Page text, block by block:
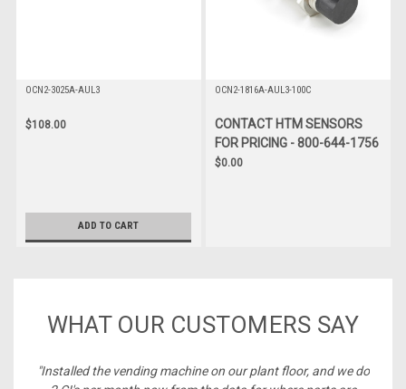
OCN2-3025A-AUL3
$108.00
ADD TO CART
OCN2-1816A-AUL3-100C
CONTACT HTM SENSORS
FOR PRICING - 800-644-1756
$0.00
WHAT OUR CUSTOMERS SAY
"Installed the vending machine on our plant floor, and we do